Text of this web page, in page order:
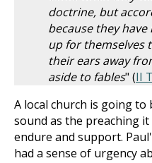
doctrine, but
because they
up for themselves
their ears away
aside to fables" (II
A local church is going
sound as the preaching
endure and support.
had a sense of urgency